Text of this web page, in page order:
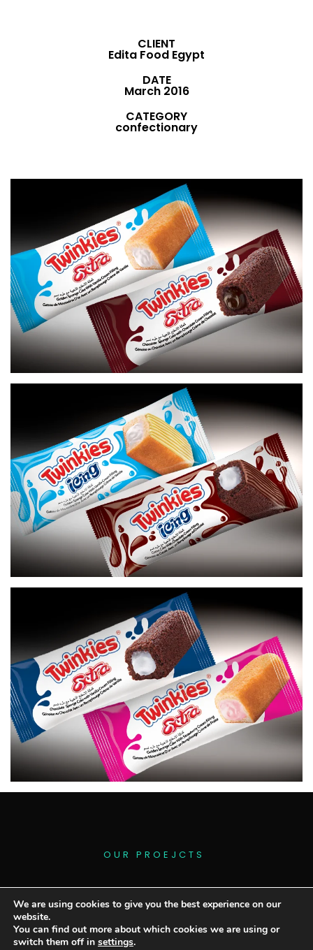
CLIENT
Edita Food Egypt
DATE
March 2016
CATEGORY
confectionary
O U R P R O E J C T S
We are using cookies to give you the best experience on our
website.
You can find out more about which cookies we are using or
switch them off in settings.